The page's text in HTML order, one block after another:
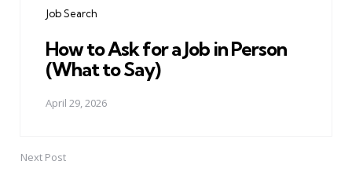
Job Search
How to Ask for a Job in Person
(What to Say)
April 29, 2026
Next Post